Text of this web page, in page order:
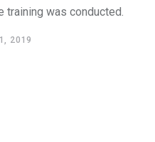
training was conducted.
2019